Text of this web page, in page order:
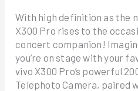
With high definition as the
X300 Pro rises to the
concert companion!
you’re on stage with your
vivo X300 Pro’s powerful
Telephoto Camera, paired